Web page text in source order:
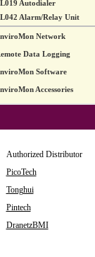
Autodialer
Alarm/Relay Unit
Network
Data Logging
Software
Accessories
Authorized Distributor
PicoTech
Tonghui
Pintech
DranetzBMI